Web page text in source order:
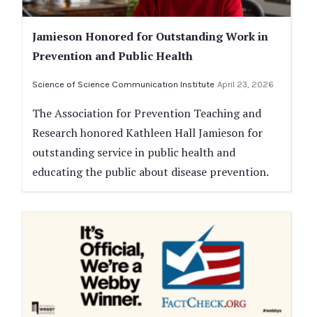
Jamieson Honored for Outstanding Work in
Prevention and Public Health
Science of Science Communication Institute April 23, 2026
The Association for Prevention Teaching and
Research honored Kathleen Hall Jamieson for
outstanding service in public health and
educating the public about disease prevention.